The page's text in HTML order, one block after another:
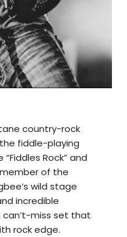
country-rock
fiddle-playing
Rock” and
member of the
wild stage
incredible
can’t-miss set that
rock edge.